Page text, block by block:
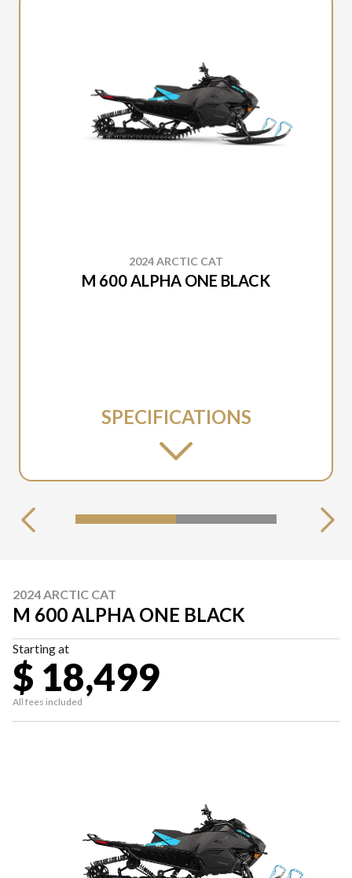
2024 ARCTIC CAT
M 600 ALPHA ONE BLACK
SPECIFICATIONS
2024 ARCTIC CAT
M 600 ALPHA ONE BLACK
Starting at
$ 18,499
All fees included